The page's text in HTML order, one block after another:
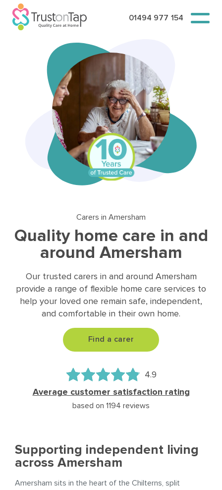
01494 977 154
Carers in Amersham
Quality home care in and
around Amersham
Our trusted carers in and around Amersham
provide a range of flexible home care services to
help your loved one remain safe, independent,
and comfortable in their own home.
Find a carer
Average customer satisfaction rating
4.9
based on 1194 reviews
Supporting independent living
across Amersham
Amersham sits in the heart of the Chilterns, split